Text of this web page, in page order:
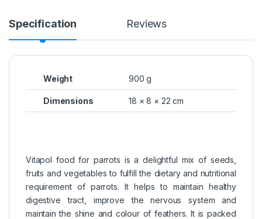
Specification Reviews
Weight 900 g
Dimensions 18 × 8 × 22 cm
Vitapol food for parrots is a delightful mix of seeds,
fruits and vegetables to fulfill the dietary and nutritional
requirement of parrots. It helps to maintain healthy
digestive tract, improve the nervous system and
maintain the shine and colour of feathers. It is packed